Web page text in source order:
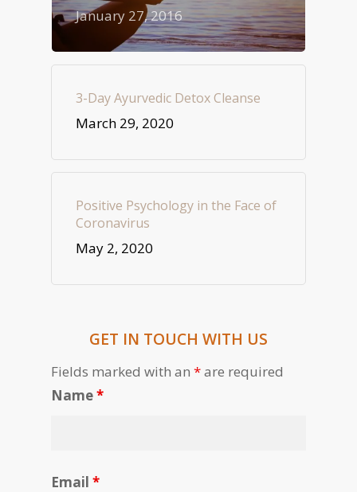
January 27, 2016
3-Day Ayurvedic Detox Cleanse
March 29, 2020
Positive Psychology in the Face of
Coronavirus
May 2, 2020
GET IN TOUCH WITH US
Fields marked with an *are required
Name*
Email *